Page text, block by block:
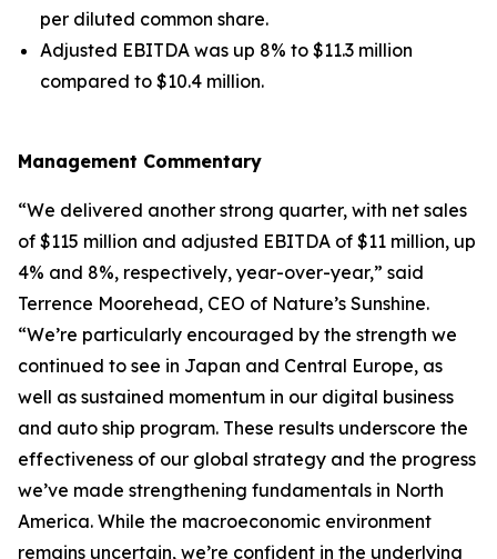
per diluted common share.
Adjusted EBITDA was up 8% to $11.3 million
compared to $10.4 million.
Management Commentary
“We delivered another strong quarter, with net sales
of $115 million and adjusted EBITDA of $11 million, up
4% and 8%, respectively, year-over-year,” said
Terrence Moorehead, CEO of Nature’s Sunshine.
“We’re particularly encouraged by the strength we
continued to see in Japan and Central Europe, as
well as sustained momentum in our digital business
and auto ship program. These results underscore the
effectiveness of our global strategy and the progress
we’ve made strengthening fundamentals in North
America. While the macroeconomic environment
remains uncertain, we’re confident in the underlying